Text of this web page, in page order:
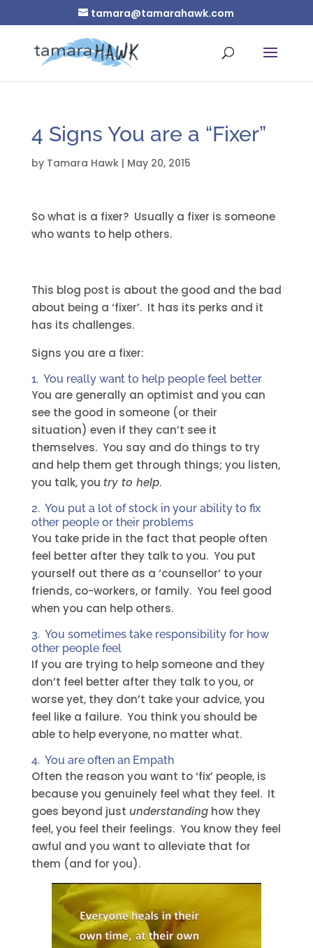
tamara@tamarahawk.com
4 Signs You are a “Fixer”
by Tamara Hawk| May 20, 2015
So what is a fixer? Usually a fixer is someone
who wants to help others.
This blog post is about the good and the bad
about being a ‘fixer’. It has its perks and it
has its challenges.
Signs you are a fixer:
1. You really want to help people feel better
You are generally an optimist and you can
see the good in someone (or their
situation) even if they can’t see it
themselves. You say and do things to try
and help them get through things; you listen,
you talk, you try to help.
2. You put a lot of stock in your ability to fix
other people or their problems
You take pride in the fact that people often
feel better after they talk to you. You put
yourself out there as a ‘counsellor’ to your
friends, co-workers, or family. You feel good
when you can help others.
3. You sometimes take responsibility for how
other people feel
If you are trying to help someone and they
don’t feel better after they talk to you, or
worse yet, they don’t take your advice, you
feel like a failure. You think you should be
able to help everyone, no matter what.
4. You are often an Empath
Often the reason you want to ‘fix’ people, is
because you genuinely feel what they feel. It
goes beyond just understandinghow they
feel, you feel their feelings. You know they feel
awful and you want to alleviate that for
them (and for you).